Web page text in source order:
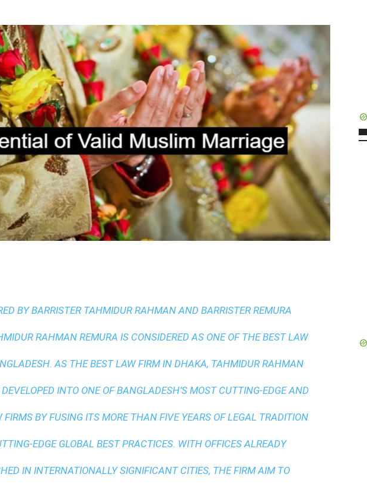
BY BARRISTER TAHMIDUR RAHMAN AND BARRISTER REMURA
RAHMAN REMURA IS CONSIDERED AS ONE OF THE BEST LAW
AS THEBEST LAW FIRM IN DHAKA, TAHMIDUR RAHMAN
INTO ONE OF BANGLADESH’S MOST CUTTING-EDGE AND
FIRMS BY FUSING ITS MORE THAN FIVE YEARS OF LEGAL TRADITION
EDGE GLOBAL BEST PRACTICES. WITH OFFICES ALREADY
IN INTERNATIONALLY SIGNIFICANT CITIES, THE FIRM AIM TO